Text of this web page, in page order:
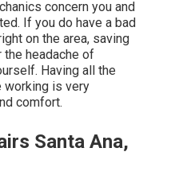
concern you and
If you do have a bad
on the area, saving
headache of
Having all the
working is very
comfort.
Santa Ana,